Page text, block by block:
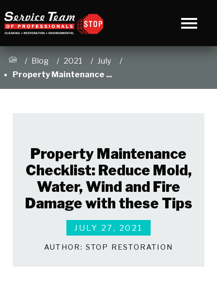
Blog 2021
July
Property Maintenance ...
Property Maintenance
Checklist: Reduce Mold,
Water, Wind and Fire
Damage with these Tips
JULY 27, 2021
AUTHOR: STOP RESTORATION